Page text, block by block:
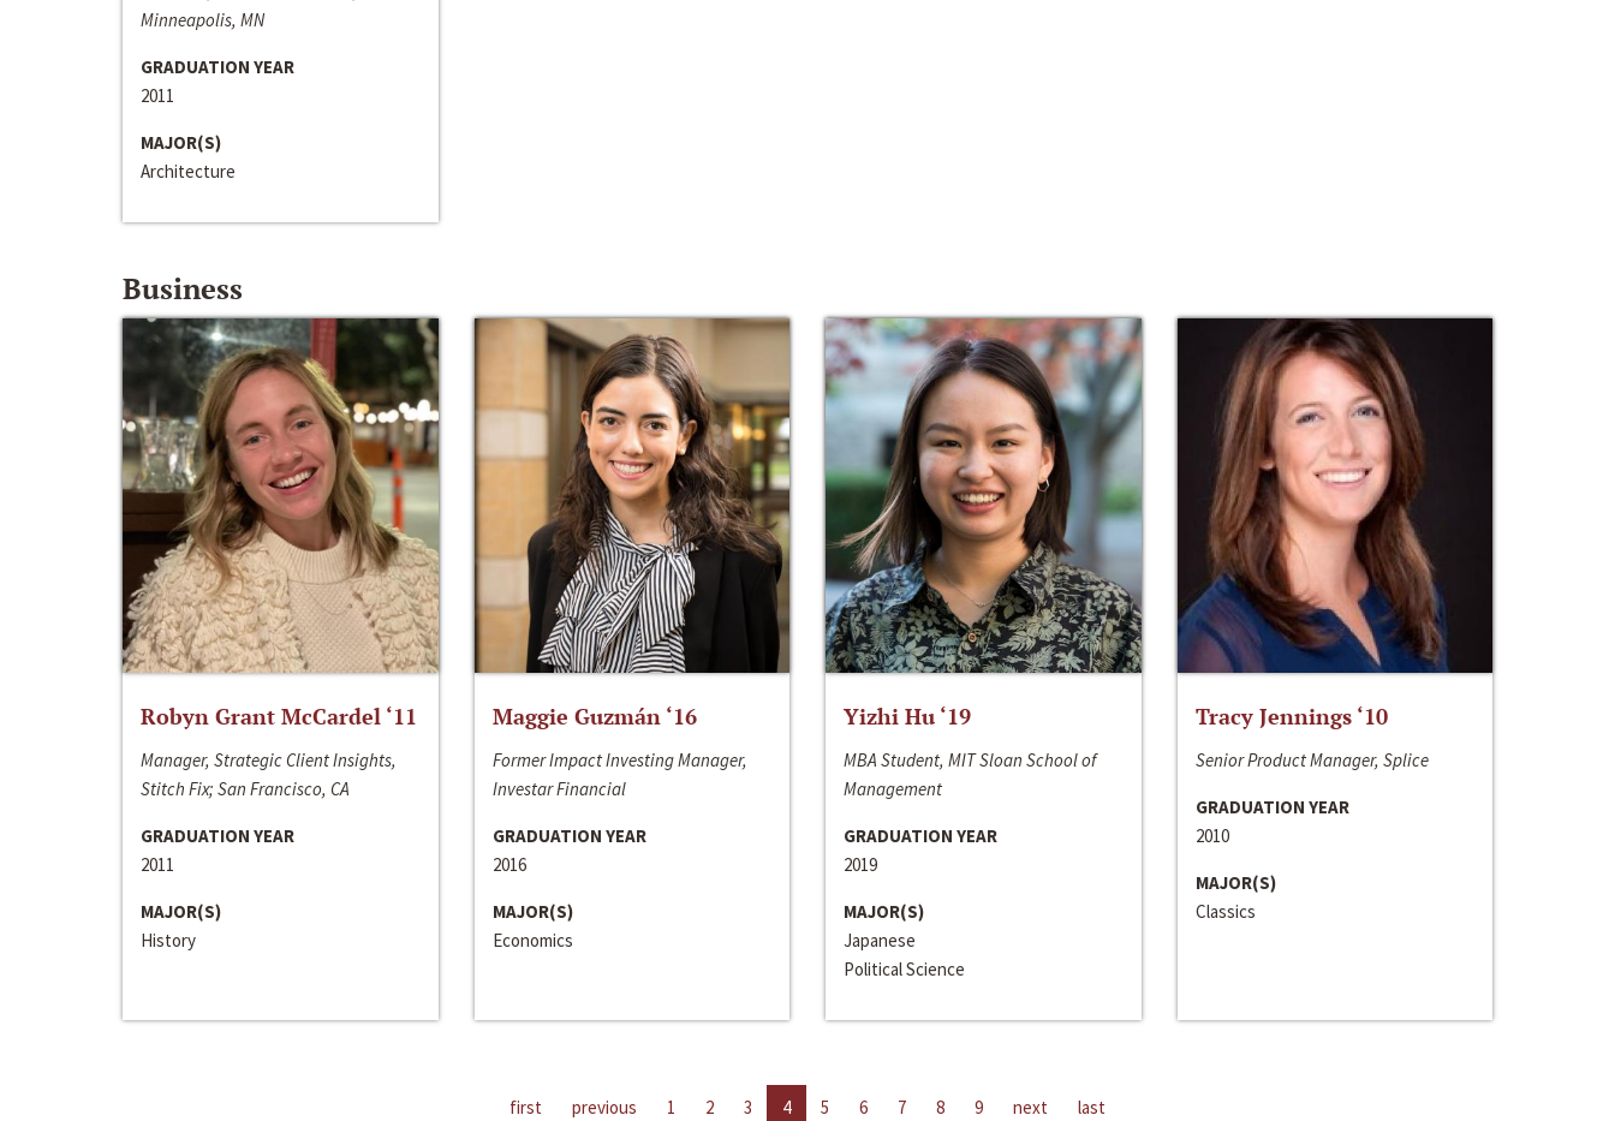
Minneapolis, MN
GRADUATION YEAR
2011
MAJOR(S)
Architecture
Business
Robyn Grant McCardel ‘11
Manager, Strategic Client Insights,
Stitch Fix; San Francisco, CA
GRADUATION YEAR
2011
MAJOR(S)
History
Maggie Guzmán ‘16
Former Impact Investing Manager,
Investar Financial
GRADUATION YEAR
2016
MAJOR(S)
Economics
Yizhi Hu ‘19
MBA Student, MIT Sloan School of
Management
GRADUATION YEAR
2019
MAJOR(S)
Japanese
Political Science
Tracy Jennings ‘10
Senior Product Manager, Splice
GRADUATION YEAR
2010
MAJOR(S)
Classics
first previous 1 2 3 4 5 6 7 8 9 next last